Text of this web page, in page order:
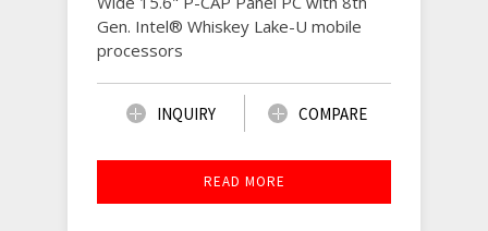
Gen. Intel® Whiskey Lake-U mobile
processors
INQUIRY COMPARE
READ MORE